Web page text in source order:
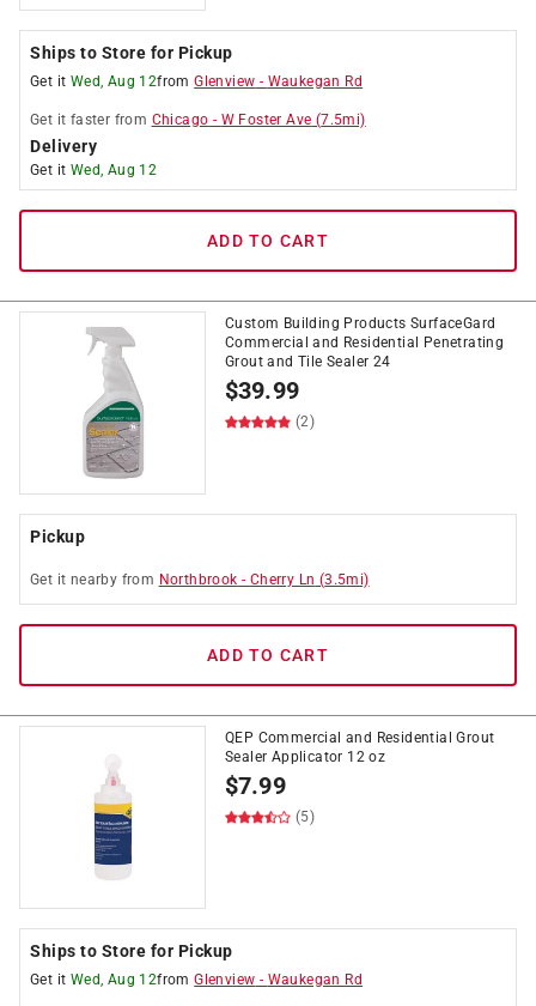
Ships to Store for Pickup
Get it Wed, Aug 12fromGlenview - Waukegan Rd
Get it faster from Chicago - W Foster Ave (7.5mi)
Delivery
Get it Wed, Aug 12
ADD TO CART
Custom Building Products SurfaceGard
Commercial and Residential Penetrating
Grout and Tile Sealer 24
$39.99
(2)
Pickup
Get it nearby from Northbrook - Cherry Ln (3.5mi)
ADD TO CART
QEP Commercial and Residential Grout
Sealer Applicator 12 oz
$7.99
(5)
Ships to Store for Pickup
Get it Wed, Aug 12fromGlenview - Waukegan Rd